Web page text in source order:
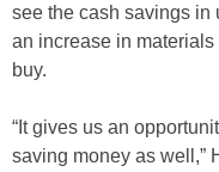
see the cash savings in
an increase in
buy.
“It gives us an
saving money as well,”